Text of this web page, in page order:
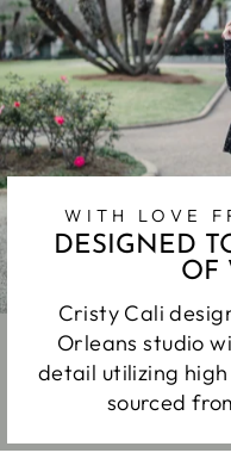
WITH LOVE
DESIGNED
OF
Cristy Cali
Orleans studio
detail utilizing
sourced